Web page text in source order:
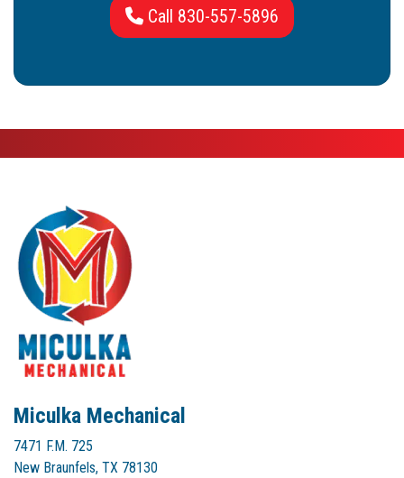
Call 830-557-5896
Miculka Mechanical
7471 F.M. 725
New Braunfels, TX 78130